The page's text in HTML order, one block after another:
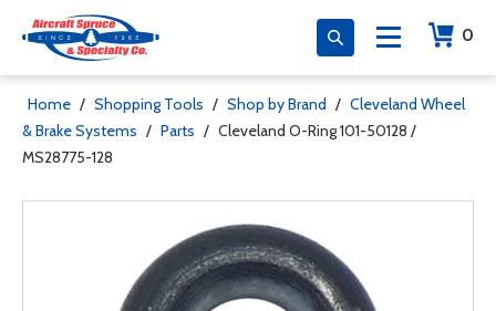
0
Home / Shopping Tools / Shop by Brand / Cleveland Wheel
& Brake Systems / Parts / Cleveland O-Ring 101-50128 /
MS28775-128